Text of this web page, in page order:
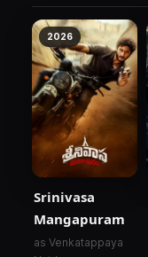
2026
Srinivasa
Mangapuram
as Venkatappaya